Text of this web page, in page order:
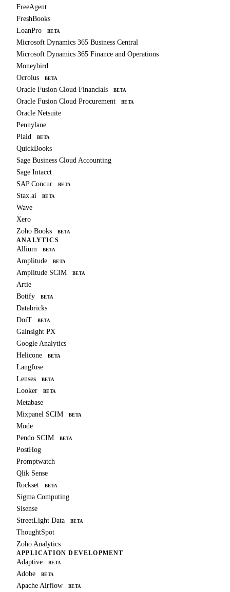
FreeAgent
FreshBooks
LoanPro
BETA
Microsoft Dynamics 365 Business Central
Microsoft Dynamics 365 Finance and Operations
Moneybird
Ocrolus
BETA
Oracle Fusion Cloud Financials BETA
Oracle Fusion Cloud Procurement BETA
Oracle Netsuite
Pennylane
Plaid
BETA
QuickBooks
Sage Business Cloud Accounting
Sage Intacct
SAP Concur
BETA
Stax.ai BETA
Wave
Xero
Zoho Books
BETA
ANALYTICS
Allium BETA
Amplitude BETA
Amplitude SCIM BETA
Artie
Botify
BETA
Databricks
DoiT
BETA
Gainsight PX
Google Analytics
Helicone
BETA
Langfuse
Lenses
BETA
Looker BETA
Metabase
Mixpanel SCIM
BETA
Mode
Pendo SCIM
BETA
PostHog
Promptwatch
Qlik Sense
Rockset
BETA
Sigma Computing
Sisense
StreetLight Data
BETA
ThoughtSpot
Zoho Analytics
APPLICATION DEVELOPMENT
Adaptive BETA
Adobe BETA
Apache Airflow BETA